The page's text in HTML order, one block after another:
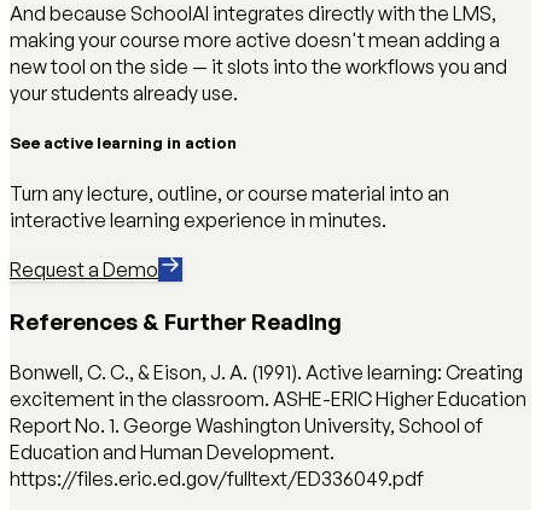
And because SchoolAI integrates directly with the LMS,
making your course more active doesn't mean adding a
new tool on the side — it slots into the workflows you and
your students already use.
See active learning in action
Turn any lecture, outline, or course material into an
interactive learning experience in minutes.
Request a Demo
References & Further Reading
Bonwell, C. C., & Eison, J. A. (1991). Active learning: Creating
excitement in the classroom. ASHE-ERIC Higher Education
Report No. 1. George Washington University, School of
Education and Human Development.
https://files.eric.ed.gov/fulltext/ED336049.pdf